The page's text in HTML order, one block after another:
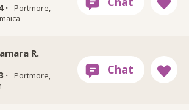
·
Portmore,
R.
·
Portmore,